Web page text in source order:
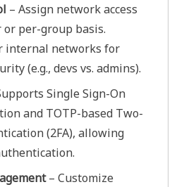
– Assign network access
or per-group basis.
internal networks for
(e.g., devs vs. admins).
Single Sign-On
and TOTP-based Two-
(2FA), allowing
– Customize